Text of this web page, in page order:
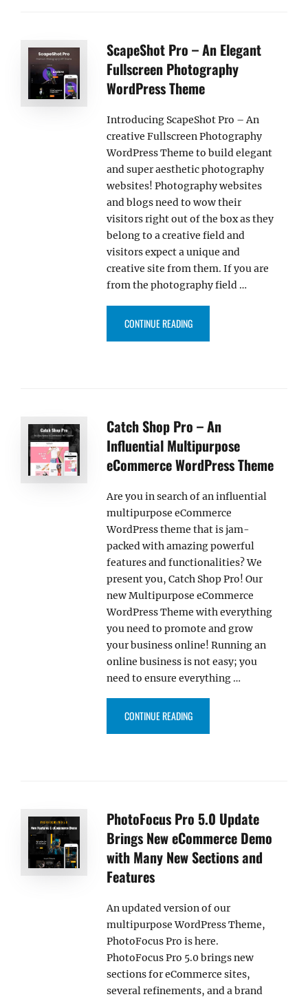
ScapeShot Pro – An Elegant
Fullscreen Photography
WordPress Theme
Introducing ScapeShot Pro – An
creative Fullscreen Photography
WordPress Theme to build elegant
and super aesthetic photography
websites! Photography websites
and blogs need to wow their
visitors right out of the box as they
belong to a creative field and
visitors expect a unique and
creative site from them. If you are
from the photography field …
CONTINUE READING“SCAPESHOT PRO – AN
Catch Shop Pro – An
Influential Multipurpose
eCommerce WordPress Theme
Are you in search of an influential
multipurpose eCommerce
WordPress theme that is jam-
packed with amazing powerful
features and functionalities? We
present you, Catch Shop Pro! Our
new Multipurpose eCommerce
WordPress Theme with everything
you need to promote and grow
your business online! Running an
online business is not easy; you
need to ensure everything …
CONTINUE READING“CATCH SHOP PRO – AN
PhotoFocus Pro 5.0 Update
Brings New eCommerce Demo
with Many New Sections and
Features
An updated version of our
multipurpose WordPress Theme,
PhotoFocus Pro is here.
PhotoFocus Pro 5.0 brings new
sections for eCommerce sites,
several refinements, and a brand